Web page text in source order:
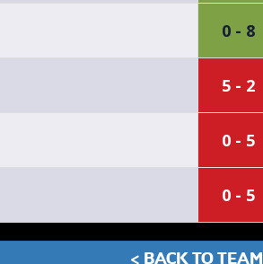
0 - 8
5 - 2
0 - 5
0 - 5
< BACK TO TEAM